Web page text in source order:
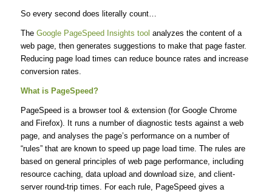
So every second does literally count…
The Google PageSpeed Insights tool analyzes the content of a
web page, then generates suggestions to make that page faster.
Reducing page load times can reduce bounce rates and increase
conversion rates.
What is PageSpeed?
PageSpeed is a browser tool & extension (for Google Chrome
and Firefox). It runs a number of diagnostic tests against a web
page, and analyses the page’s performance on a number of
“rules” that are known to speed up page load time. The rules are
based on general principles of web page performance, including
resource caching, data upload and download size, and client-
server round-trip times. For each rule, PageSpeed gives a